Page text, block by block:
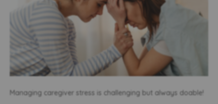
Managing caregiver stress is challenging but always doable!